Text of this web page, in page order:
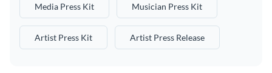
Media Press Kit Musician Press Kit
Artist Press Kit Artist Press Release